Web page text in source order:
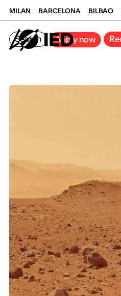
MILAN BARCELONA BILBAO
Search Apply now